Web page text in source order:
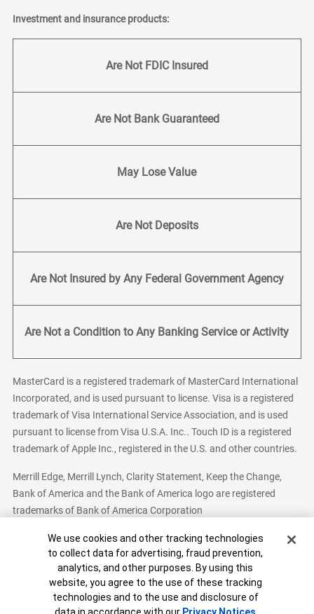
Investment and insurance products:
Are Not FDIC Insured
Are Not Bank Guaranteed
May Lose Value
Are Not Deposits
Are Not Insured by Any Federal Government Agency
Are Not a Condition to Any Banking Service or Activity
MasterCard is a registered trademark of MasterCard International
Incorporated, and is used pursuant to license. Visa is a registered
trademark of Visa International Service Association, and is used
pursuant to license from Visa U.S.A. Inc.. Touch ID is a registered
trademark of Apple Inc., registered in the U.S. and other countries.
Merrill Edge, Merrill Lynch, Clarity Statement, Keep the Change,
Bank of America and the Bank of America logo are registered
trademarks of Bank of America Corporation
Bank of America, N.A. Member FDIC.Equal Housing Lender
© 2026 Bank of America Corporation. All Rights Reserved.
Patent: patents.bankofamerica.com
Cookie Banner
We use cookies and other tracking technologies
to collect data for advertising, fraud prevention,
analytics, and other purposes. By using this
website, you agree to the use of these tracking
technologies and to the use and disclosure of